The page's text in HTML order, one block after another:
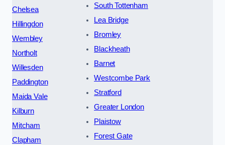
Chelsea
Hillingdon
Wembley
Northolt
Willesden
Paddington
Maida Vale
Kilburn
Mitcham
Clapham
South Tottenham
Lea Bridge
Bromley
Blackheath
Barnet
Westcombe Park
Stratford
Greater London
Plaistow
Forest Gate